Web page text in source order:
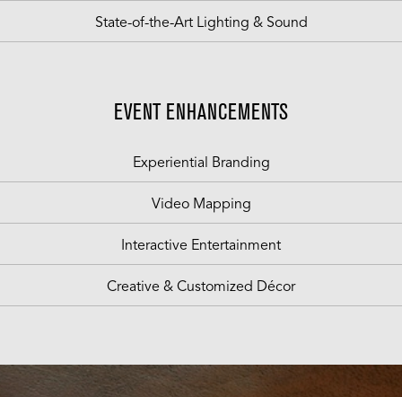
State-of-the-Art Lighting & Sound
EVENT ENHANCEMENTS
Experiential Branding
Video Mapping
Interactive Entertainment
Creative & Customized Décor